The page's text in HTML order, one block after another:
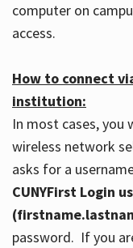
computer on
access.
How to connect
institution:
In most cases, you
wireless network
asks for a
CUNYFirst Login
password. If you